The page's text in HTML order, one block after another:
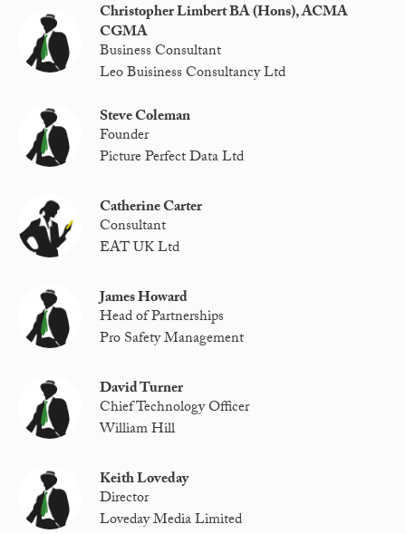
Christopher Limbert BA (Hons), ACMA
CGMA
Business Consultant
Leo Buisiness Consultancy Ltd
Steve Coleman
Founder
Picture Perfect Data Ltd
Catherine Carter
Consultant
EAT UK Ltd
James Howard
Head of Partnerships
Pro Safety Management
David Turner
Chief Technology Officer
William Hill
Keith Loveday
Director
Loveday Media Limited